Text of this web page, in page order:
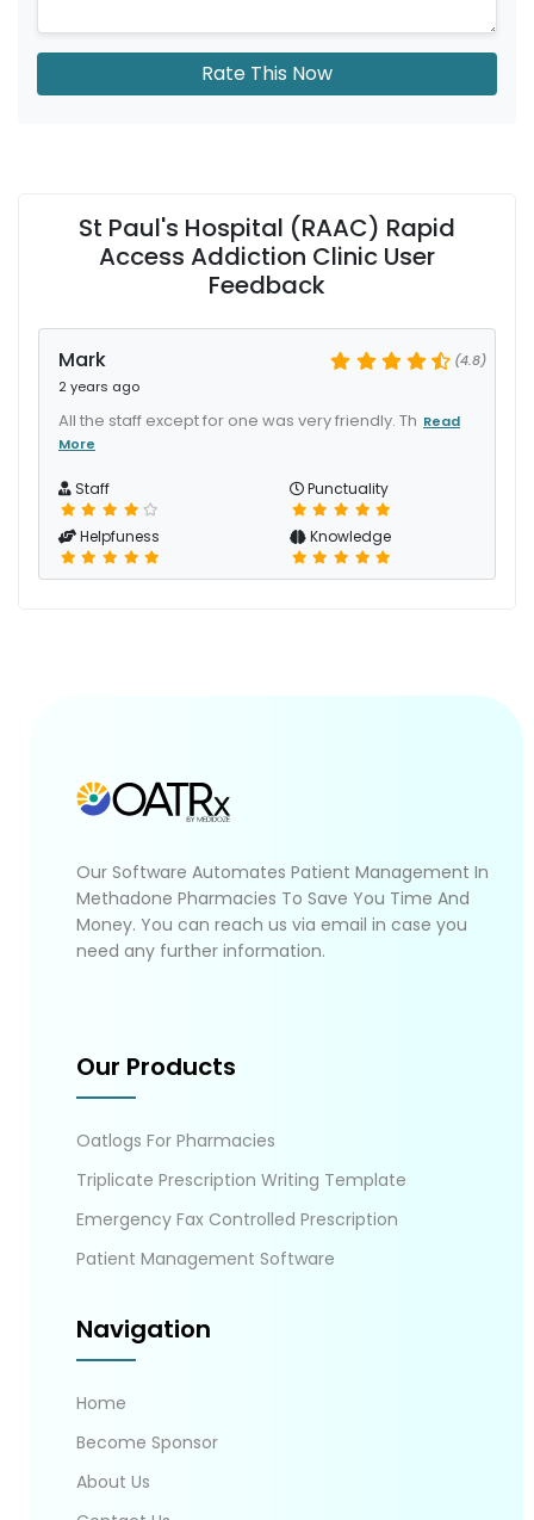
Rate This Now
St Paul's Hospital (RAAC) Rapid
Access Addiction Clinic User
Feedback
Mark
2 years ago
(4.8)
All the staff except for one was very friendly. Th Read
More
Staff Punctuality
Helpfuness Knowledge
Our Software Automates Patient Management In
Methadone Pharmacies To Save You Time And
Money. You can reach us via email in case you
need any further information.
Our Products
Oatlogs For Pharmacies
Triplicate Prescription Writing Template
Emergency Fax Controlled Prescription
Patient Management Software
Navigation
Home
Become Sponsor
About Us